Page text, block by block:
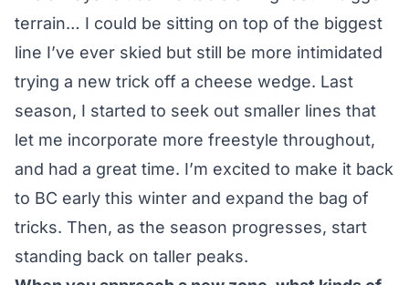
terrain… I could be sitting on top of the biggest
line I’ve ever skied but still be more intimidated
trying a new trick off a cheese wedge. Last
season, I started to seek out smaller lines that
let me incorporate more freestyle throughout,
and had a great time. I’m excited to make it back
to BC early this winter and expand the bag of
tricks. Then, as the season progresses, start
standing back on taller peaks.